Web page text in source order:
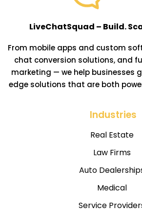
LiveChatSquad – Build.
From mobile apps and custom
chat conversion solutions, and
marketing — we help businesses
edge solutions that are both
Industries
Real Estate
Law Firms
Auto
Medical
Service